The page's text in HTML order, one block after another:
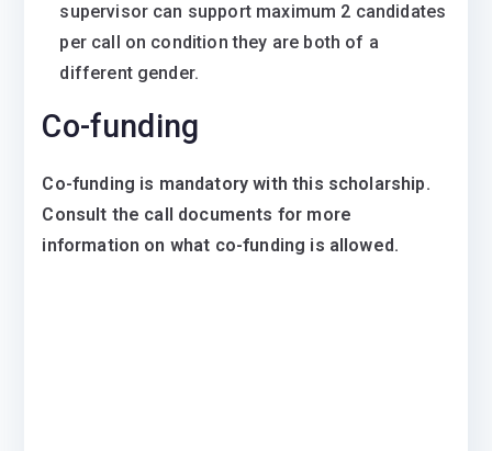
supervisor can support maximum 2 candidates
per call on condition they are both of a
different gender.
Co-funding
Co-funding is mandatory with this scholarship.
Consult the call documents for more
information on what co-funding is allowed.